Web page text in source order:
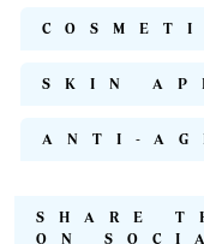
SKIN
ANTI-
SHARE
ON